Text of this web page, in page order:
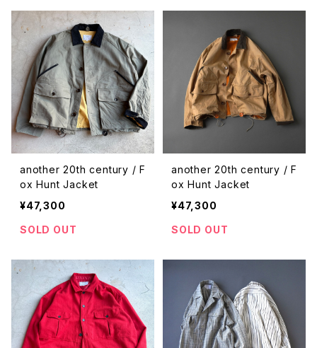
another 20th century / F
ox Hunt Jacket
¥47,300
SOLD OUT
another 20th century / F
ox Hunt Jacket
¥47,300
SOLD OUT